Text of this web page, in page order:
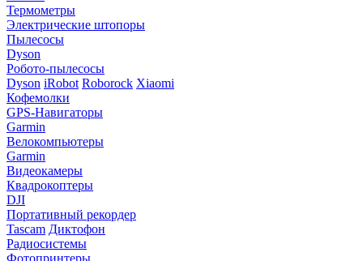
Термометры
Электрические штопоры
Пылесосы
Dyson
Робото-пылесосы
Dyson iRobot Roborock Xiaomi
Кофемолки
GPS-Навигаторы
Garmin
Велокомпьютеры
Garmin
Видеокамеры
Квадрокоптеры
DJI
Портативный рекордер
Tascam Диктофон
Радиосистемы
Фотопринтеры